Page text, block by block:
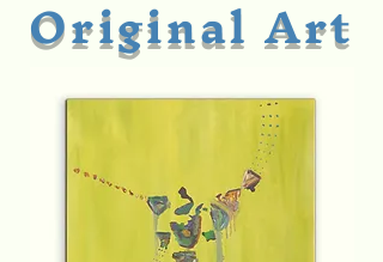
Original Art